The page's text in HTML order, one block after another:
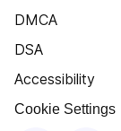
DMCA
DSA
Accessibility
Cookie Settings